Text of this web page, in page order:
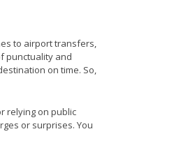
to airport transfers,
punctuality and
on time. So,
relying on public
or surprises. You